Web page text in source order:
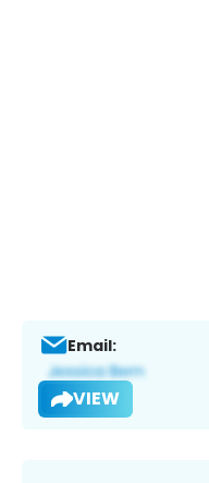
Email:
VIEW